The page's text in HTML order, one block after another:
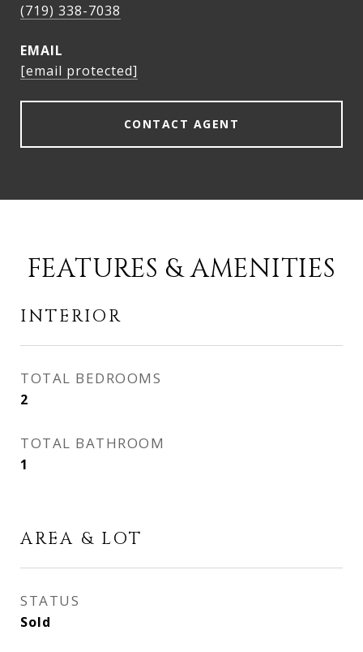
(719) 338-7038
EMAIL
[email protected]
CONTACT AGENT
FEATURES & AMENITIES
INTERIOR
TOTAL BEDROOMS
2
TOTAL BATHROOM
1
AREA & LOT
STATUS
Sold